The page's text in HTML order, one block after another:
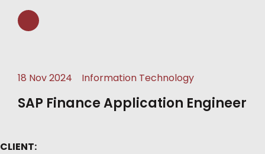
18 Nov 2024 Information Technology
SAP Finance Application Engineer
CLIENT: